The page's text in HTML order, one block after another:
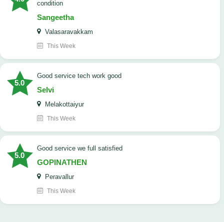
condition
Sangeetha
Valasaravakkam
This Week
5.0
good service tech work good
Selvi
Melakottaiyur
This Week
5.0
good service we full satisfied
GOPINATHEN
Peravallur
This Week